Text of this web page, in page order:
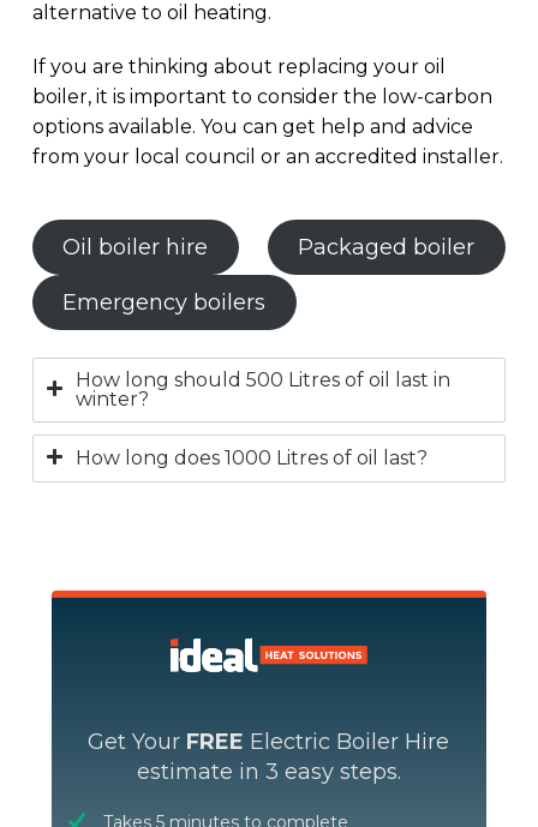
alternative to oil heating.
If you are thinking about replacing your oil
boiler, it is important to consider the low-carbon
options available. You can get help and advice
from your local council or an accredited installer.
Oil boiler hire Packaged boiler
Emergency boilers
How long should 500 Litres of oil last in
winter?
How long does 1000 Litres of oil last?
Get Your FREE Electric Boiler Hire
estimate in 3 easy steps.
Takes 5 minutes to complete